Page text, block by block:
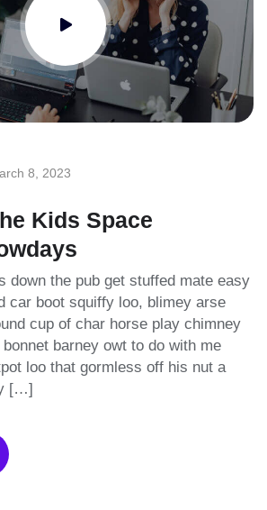
8, 2023
Kids Space
down the pub get stuffed mate easy
car boot squiffy loo, blimey arse
cup of char horse play chimney
barney owt to do with me
loo that gormless off his nut a
[…]